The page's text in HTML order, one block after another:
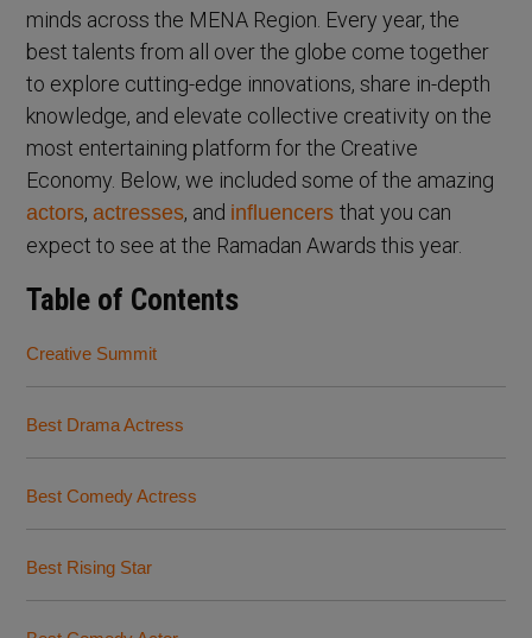
minds across the MENA Region. Every year, the
best talents from all over the globe come together
to explore cutting-edge innovations, share in-depth
knowledge, and elevate collective creativity on the
most entertaining platform for the Creative
Economy. Below, we included some of the amazing
actors, actresses, and influencersthat you can
expect to see at the Ramadan Awards this year.
Table of Contents
Creative Summit
Best Drama Actress
Best Comedy Actress
Best Rising Star